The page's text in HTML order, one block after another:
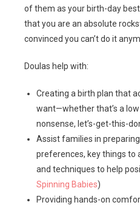
of them as your birth-day
that you are an absolute
convinced you can’t do it
Doulas help with:
Creating a birth plan that
want—whether that’s a
nonsense, let’s-get-this-
Assist families in
preferences, key things to
and techniques to help
Spinning Babies)
Providing hands-on